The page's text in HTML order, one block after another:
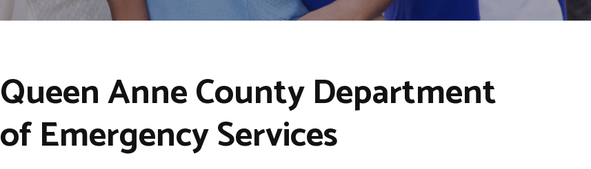
Queen Anne County Department
of Emergency Services